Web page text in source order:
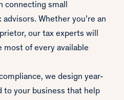
connecting small
Whether you’re an
our tax experts will
most of every available
we design year-
to your business that help